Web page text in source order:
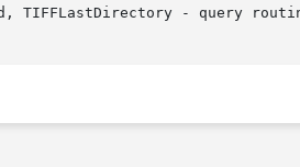
TIFFLastDirectory - query